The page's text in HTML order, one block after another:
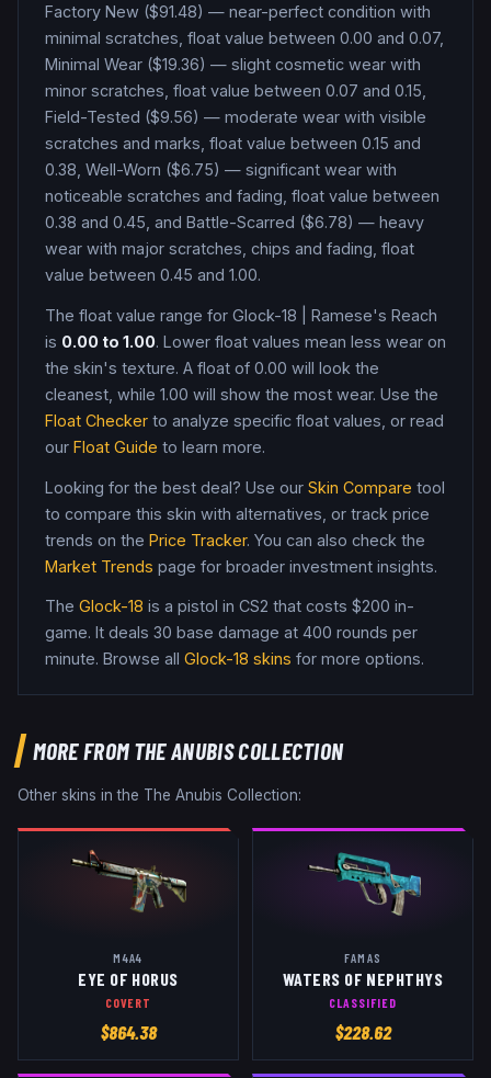
Factory New ($91.48) — near-perfect condition with
minimal scratches, float value between 0.00 and 0.07,
Minimal Wear ($19.36) — slight cosmetic wear with
minor scratches, float value between 0.07 and 0.15,
Field-Tested ($9.56) — moderate wear with visible
scratches and marks, float value between 0.15 and
0.38, Well-Worn ($6.75) — significant wear with
noticeable scratches and fading, float value between
0.38 and 0.45, and Battle-Scarred ($6.78) — heavy
wear with major scratches, chips and fading, float
value between 0.45 and 1.00.
The float value range for Glock-18
Ramese's Reach
is 0.00 to 1.00. Lower float values mean less wear on
the skin's texture. A float of 0.00 will look the
cleanest, while 1.00 will show the most wear. Use the
Float Checker to analyze specific float values, or read
our Float Guide to learn more.
Looking for the best deal? Use our Skin Compare tool
to compare this skin with alternatives, or track price
trends on the Price Tracker. You can also check the
Market Trends page for broader investment insights.
The Glock-18 is a pistol in CS2 that costs $200 in-
game. It deals 30 base damage at 400 rounds per
minute. Browse all Glock-18 skins for more options.
MORE FROMTHE ANUBIS COLLECTION
Other skins in the The Anubis Collection:
M4A4
EYE OF HORUS
COVERT
$864.38
FAMAS
WATERS OF NEPHTHYS
CLASSIFIED
$228.62